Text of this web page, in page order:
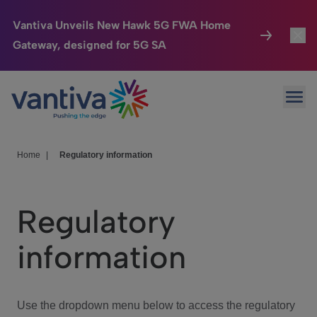
Vantiva Unveils New Hawk 5G FWA Home
Gateway, designed for 5G SA
Passer au contenu principal
Connected Home
HomeSight
We Care
Investor Center
Home Regulatory information
Regulatory
information
Use the dropdown menu below to access the regulatory